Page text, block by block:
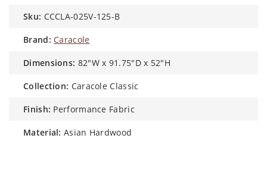
sku: CCCLA-025V-125-B
brand: Caracole
dimensions: 82"W x 91.75"D x 52"H
collection: Caracole Classic
finish: Performance Fabric
material: Asian Hardwood